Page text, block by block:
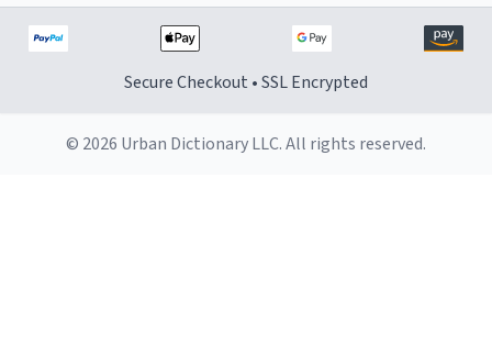
Secure Checkout • SSL Encrypted
© 2026 Urban Dictionary LLC. All rights reserved.